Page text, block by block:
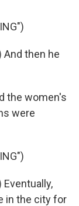
And then he
the women's
were
Eventually,
in the city for